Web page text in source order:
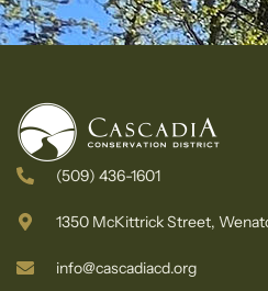
(509) 436-1601
1350 McKittrick Street,
info@cascadiacd.org